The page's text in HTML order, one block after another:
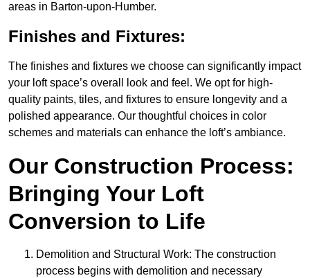
areas in Barton-upon-Humber.
Finishes and Fixtures:
The finishes and fixtures we choose can significantly impact
your loft space’s overall look and feel. We opt for high-
quality paints, tiles, and fixtures to ensure longevity and a
polished appearance. Our thoughtful choices in color
schemes and materials can enhance the loft’s ambiance.
Our Construction Process:
Bringing Your Loft
Conversion to Life
Demolition and Structural Work: The construction
process begins with demolition and necessary